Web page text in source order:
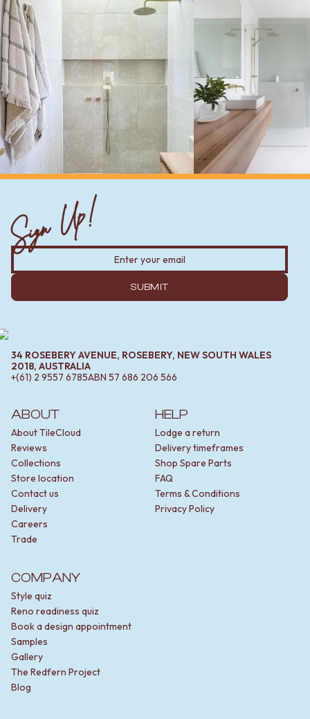
ABOUT
About TileCloud
Reviews
Collections
Store location
Contact us
Delivery
Careers
Trade
HELP
Lodge a return
Delivery timeframes
Shop Spare Parts
FAQ
Terms & Conditions
Privacy Policy
COMPANY
Style quiz
Reno readiness quiz
Book a design appointment
Samples
Gallery
The Redfern Project
Blog
Sign Up!
SUBMIT
34 ROSEBERY AVENUE, ROSEBERY, NEW SOUTH WALES
2018, AUSTRALIA
+(61) 2 9557 6785ABN 57 686 206 566